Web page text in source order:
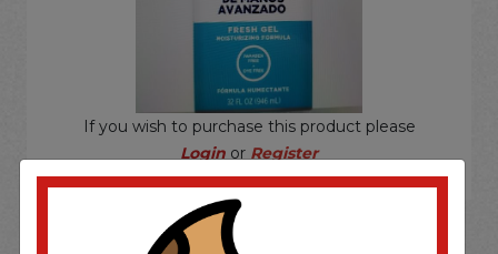
If you wish to purchase this product please
Login or Register